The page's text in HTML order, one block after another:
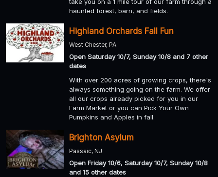
haunted forest, barn, and fields.
Highland Orchards Fall Fun
West Chester, PA
Open Saturday 10/7, Sunday 10/8 and 7 other
dates
With over 200 acres of growing crops, there's
always something going on the farm. We offer
all our crops already picked for you in our
Farm Market or you can Pick Your Own
Pumpkins and Apples in fall.
Brighton Asylum
Passaic, NJ
Open Friday 10/6, Saturday 10/7, Sunday 10/8
and 15 other dates